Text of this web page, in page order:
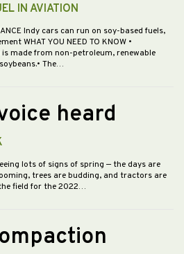
IN AVIATION
Indy cars can run on soy-based fuels,
WHAT YOU NEED TO KNOW •
made from non-petroleum, renewable
The…
heard
lots of signs of spring — the days are
trees are budding, and tractors are
field for the 2022…